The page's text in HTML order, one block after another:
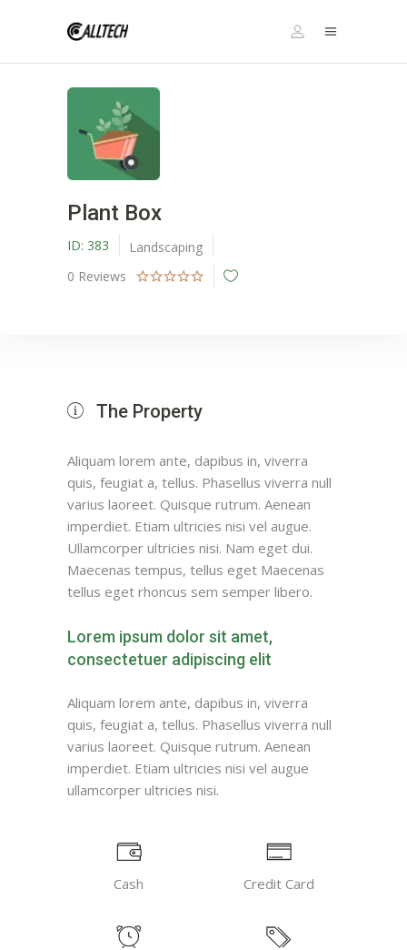
Plant Box
ID: 383
Landscaping
0 Reviews
The Property
Aliquam lorem ante, dapibus in, viverra
quis, feugiat a, tellus. Phasellus viverra null
varius laoreet. Quisque rutrum. Aenean
imperdiet. Etiam ultricies nisi vel augue.
Ullamcorper ultricies nisi. Nam eget dui.
Maecenas tempus, tellus eget Maecenas
tellus eget rhoncus sem semper libero.
Lorem ipsum dolor sit amet,
consectetuer adipiscing elit
Aliquam lorem ante, dapibus in, viverra
quis, feugiat a, tellus. Phasellus viverra null
varius laoreet. Quisque rutrum. Aenean
imperdiet. Etiam ultricies nisi vel augue
ullamcorper ultricies nisi.
Cash Credit Card